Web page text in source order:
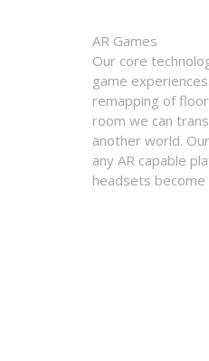
AR Games
Our core
game
remapping of
room we can
another world.
any AR capable
headsets become